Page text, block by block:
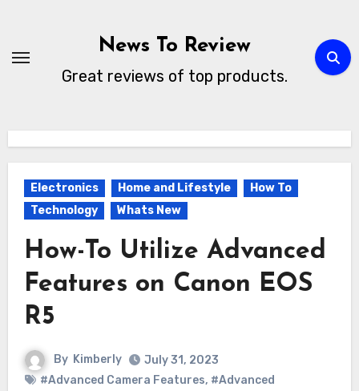
content
News To Review
Great reviews of top products.
Electronics Home and Lifestyle
How To
Technology
Whats New
How-To Utilize Advanced
Features on Canon EOS
R5
By Kimberly
July 31, 2023
#Advanced Camera Features, #Advanced